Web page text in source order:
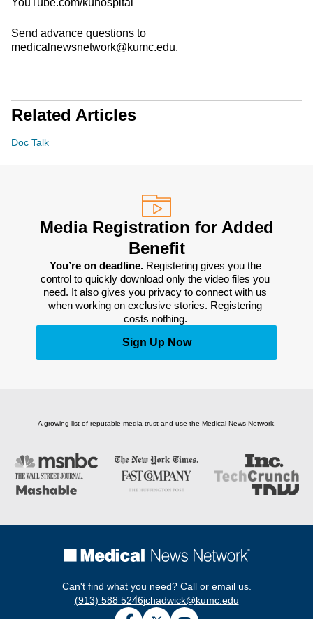
YouTube.com/kuhospital
Send advance questions to
medicalnewsnetwork@kumc.edu.
Related Articles
Doc Talk
Media Registration for Added
Benefit
You’re on deadline. Registering gives you the
control to quickly download only the video files you
need. It also gives you privacy to connect with us
when working on exclusive stories. Registering
costs nothing.
Sign Up Now
A growing list of reputable media trust and use the Medical News Network.
Can't find what you need? Call or email us.
(913) 588 5246jchadwick@kumc.edu